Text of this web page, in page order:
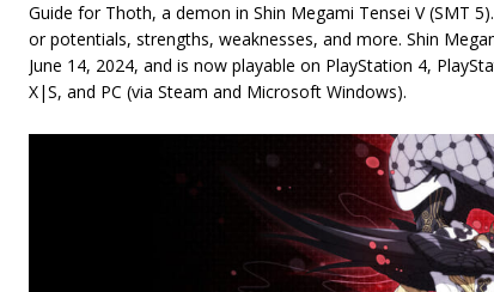
Guide for Thoth, a demon in Shin Megami Tensei V (SMT
or potentials, strengths, weaknesses, and more. Shin
June 14, 2024, and is now playable on PlayStation 4,
X|S, and PC (via Steam and Microsoft Windows).